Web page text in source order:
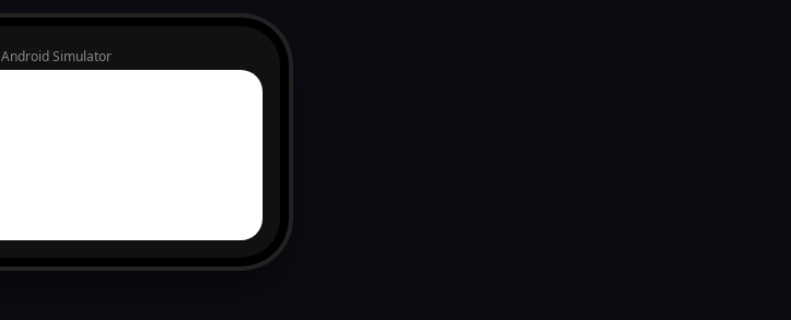
Android Simulator